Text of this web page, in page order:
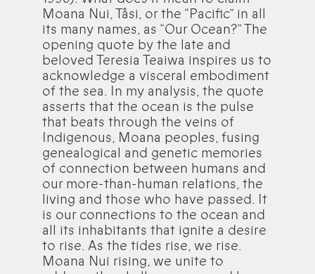
Moana Nui, Tåsi, or the “Pacific” in all
its many names, as “Our Ocean?” The
opening quote by the late and
beloved Teresia Teaiwa inspires us to
acknowledge a visceral embodiment
of the sea. In my analysis, the quote
asserts that the ocean is the pulse
that beats through the veins of
Indigenous, Moana peoples, fusing
genealogical and genetic memories
of connection between humans and
our more-than-human relations, the
living and those who have passed. It
is our connections to the ocean and
all its inhabitants that ignite a desire
to rise. As the tides rise, we rise.
Moana Nui rising, we unite to